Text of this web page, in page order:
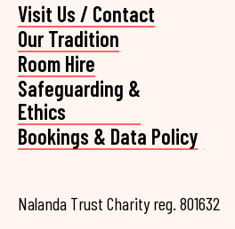
Visit Us / Contact
Our Tradition
Room Hire
Safeguarding &
Ethics
Bookings & Data Policy
Nalanda Trust Charity reg. 801632